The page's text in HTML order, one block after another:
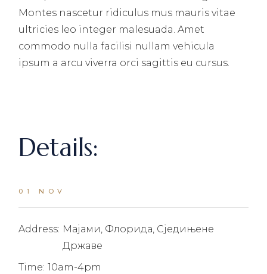
Montes nascetur ridiculus mus mauris vitae
ultricies leo integer malesuada. Amet
commodo nulla facilisi nullam vehicula
ipsum a arcu viverra orci sagittis eu cursus.
Details:
01 NOV
Address: Мајами, Флорида, Сједињене
Државе
Time: 10am-4pm